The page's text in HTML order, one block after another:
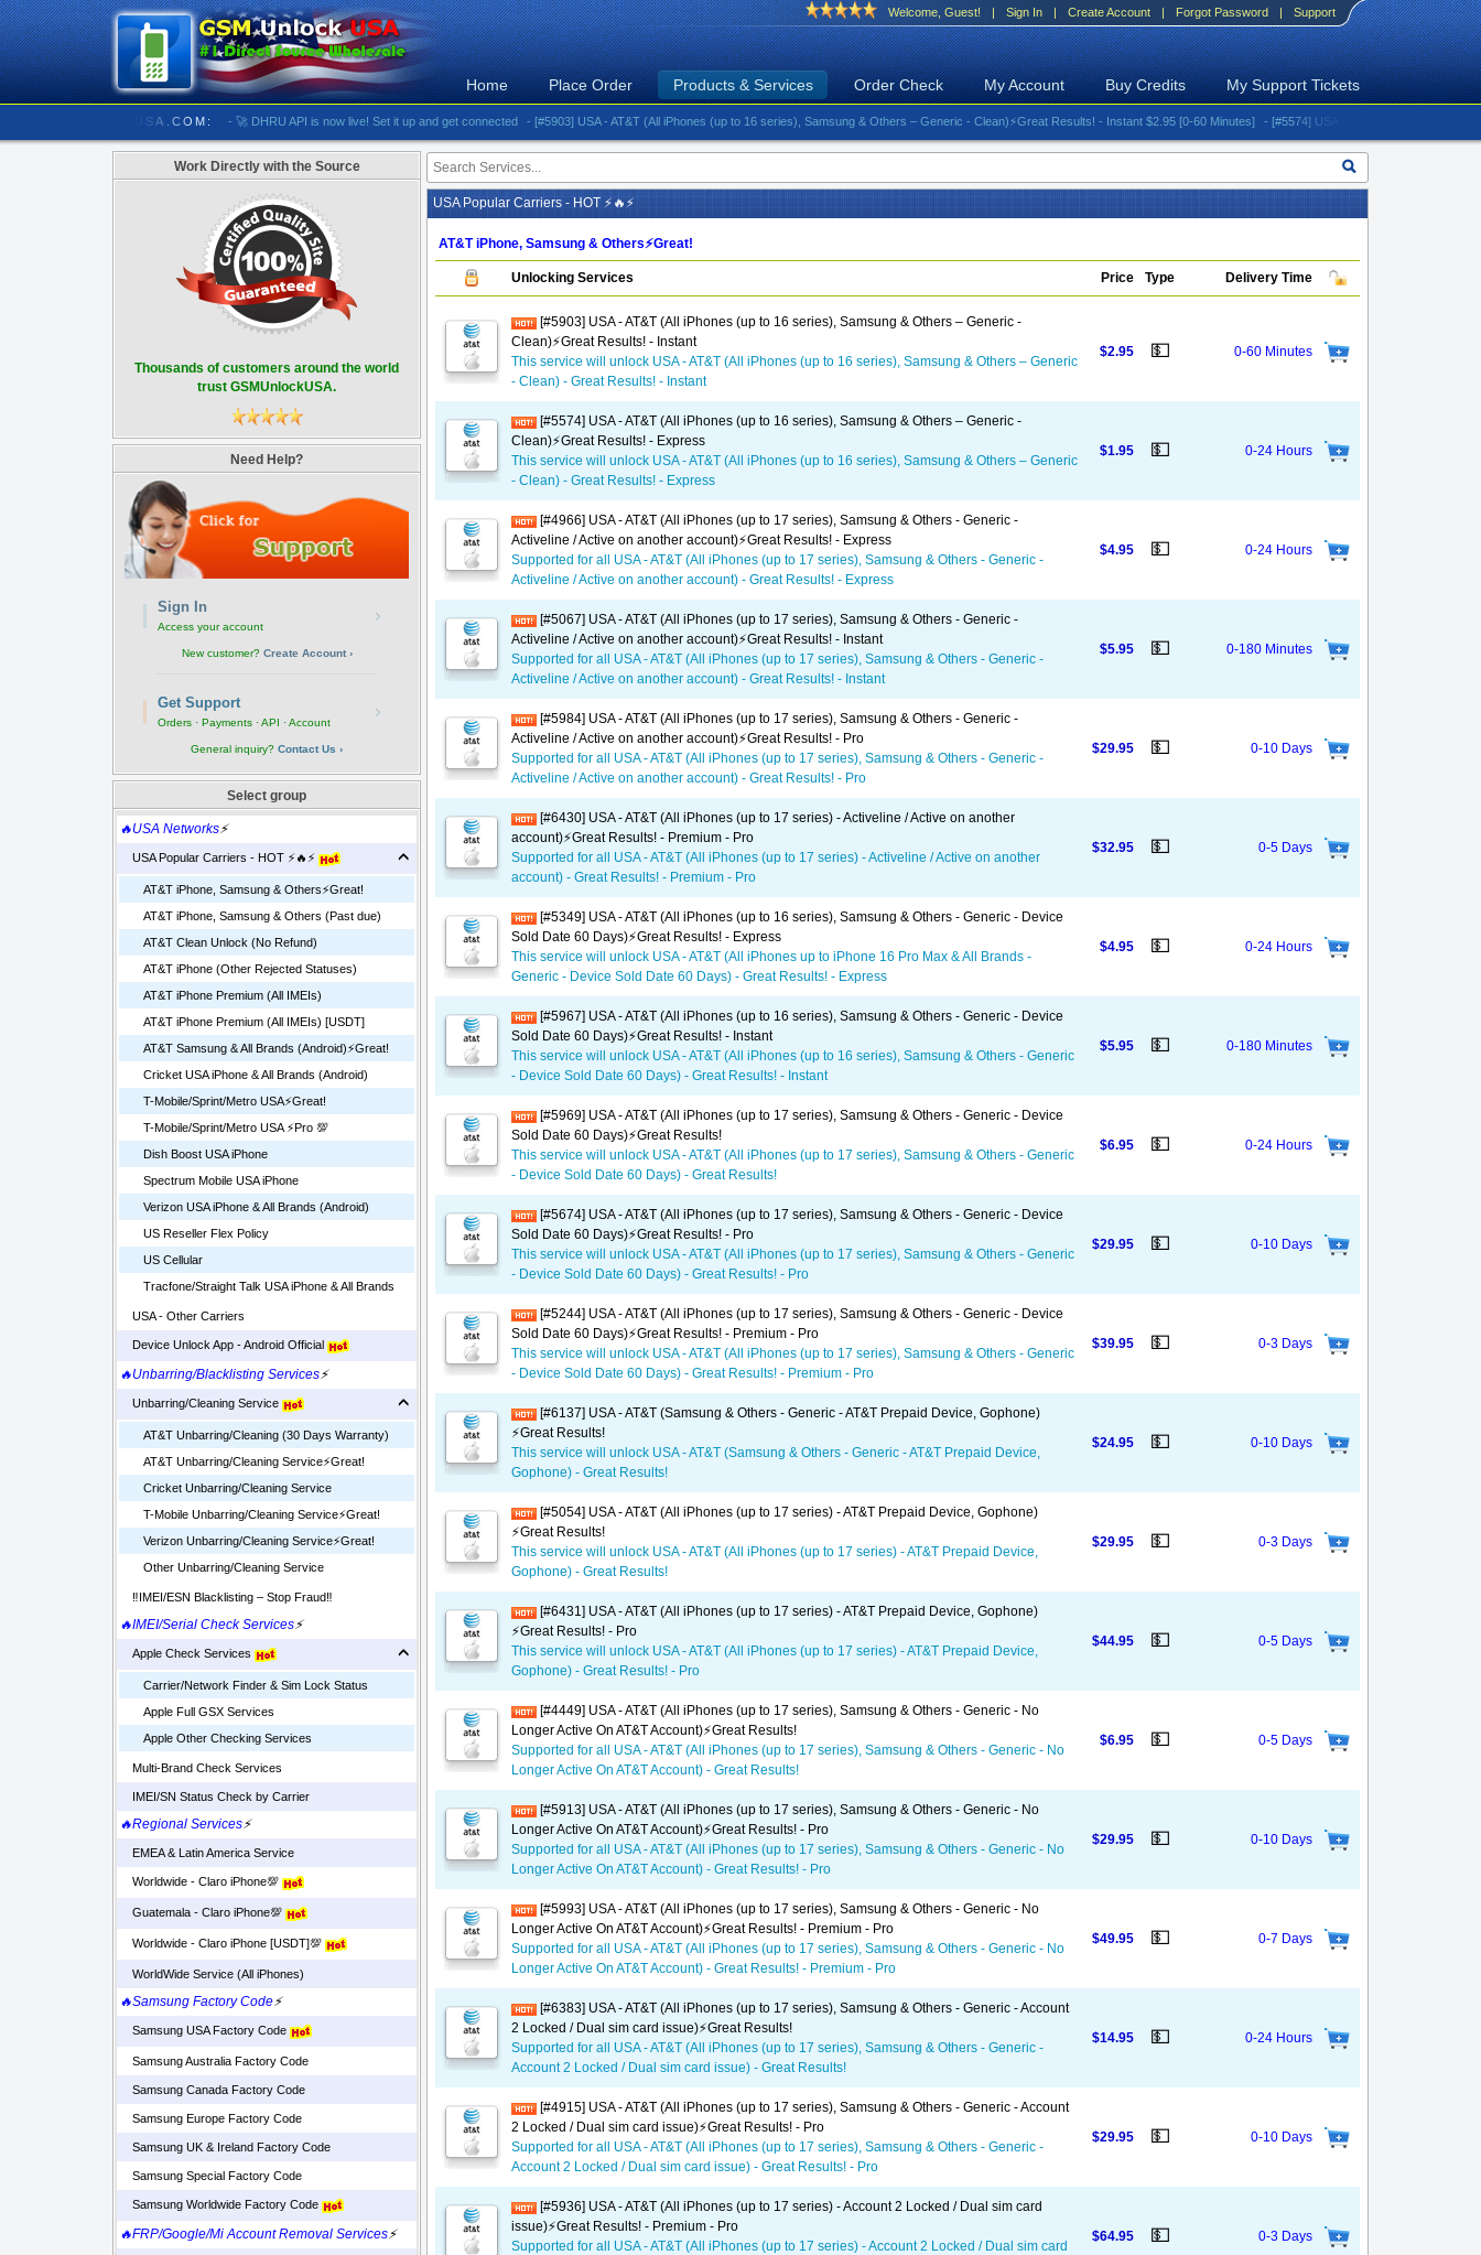
Welcome, Guest! | Sign In | Create Account | Forgot Password | Support
Home Place Order Products & Services Order Check My Account Buy Credits My Support Tickets
- 🚀 DHRU API is now live! Set it up and get connected - [#5903] USA - AT&T (All iPhones (up to 16 series), Samsung & Others – Generic - Clean)⚡️Great Results! - Instant $2.95 [0-60 Minutes] - [#5574] USA - AT&T (All iPhones (up to 16
Work Directly with the Source
Thousands of customers around the world
trust GSMUnlockUSA.
Need Help?
Sign In
Access your account
›
New customer? Create Account ›
Get Support
Orders · Payments · API · Account
›
General inquiry? Contact Us ›
Select group
🔥USA Networks⚡
USA Popular Carriers - HOT ⚡🔥⚡
AT&T iPhone, Samsung & Others⚡️Great!
AT&T iPhone, Samsung & Others (Past due)
AT&T Clean Unlock (No Refund)
AT&T iPhone (Other Rejected Statuses)
AT&T iPhone Premium (All IMEIs)
AT&T iPhone Premium (All IMEIs) [USDT]
AT&T Samsung & All Brands (Android)⚡️Great!
Cricket USA iPhone & All Brands (Android)
T-Mobile/Sprint/Metro USA⚡️Great!
T-Mobile/Sprint/Metro USA ⚡️Pro 💯
Dish Boost USA iPhone
Spectrum Mobile USA iPhone
Verizon USA iPhone & All Brands (Android)
US Reseller Flex Policy
US Cellular
Tracfone/Straight Talk USA iPhone & All Brands
USA - Other Carriers
Device Unlock App - Android Official
🔥Unbarring/Blacklisting Services⚡
Unbarring/Cleaning Service
AT&T Unbarring/Cleaning (30 Days Warranty)
AT&T Unbarring/Cleaning Service⚡️Great!
Cricket Unbarring/Cleaning Service
T-Mobile Unbarring/Cleaning Service⚡️Great!
Verizon Unbarring/Cleaning Service⚡️Great!
Other Unbarring/Cleaning Service
‼️IMEI/ESN Blacklisting – Stop Fraud‼️
🔥IMEI/Serial Check Services⚡
Apple Check Services
Carrier/Network Finder & Sim Lock Status
Apple Full GSX Services
Apple Other Checking Services
Multi-Brand Check Services
IMEI/SN Status Check by Carrier
🔥Regional Services⚡
EMEA & Latin America Service
Worldwide - Claro iPhone💯
Guatemala - Claro iPhone💯
Worldwide - Claro iPhone [USDT]💯
WorldWide Service (All iPhones)
🔥Samsung Factory Code⚡
Samsung USA Factory Code
Samsung Australia Factory Code
Samsung Canada Factory Code
Samsung Europe Factory Code
Samsung UK & Ireland Factory Code
Samsung Special Factory Code
Samsung Worldwide Factory Code
🔥FRP/Google/Mi Account Removal Services⚡
USA Popular Carriers - HOT ⚡🔥⚡
AT&T iPhone, Samsung & Others⚡️Great!
Unlocking Services Price Type Delivery Time
[#5903] USA - AT&T (All iPhones (up to 16 series), Samsung & Others – Generic -
Clean)⚡️Great Results! - Instant
This service will unlock USA - AT&T (All iPhones (up to 16 series), Samsung & Others – Generic
- Clean) - Great Results! - Instant
$2.95 💵 0-60 Minutes
[#5574] USA - AT&T (All iPhones (up to 16 series), Samsung & Others – Generic -
Clean)⚡️Great Results! - Express
This service will unlock USA - AT&T (All iPhones (up to 16 series), Samsung & Others – Generic
- Clean) - Great Results! - Express
$1.95 💵 0-24 Hours
[#4966] USA - AT&T (All iPhones (up to 17 series), Samsung & Others - Generic -
Activeline / Active on another account)⚡️Great Results! - Express
Supported for all USA - AT&T (All iPhones (up to 17 series), Samsung & Others - Generic -
Activeline / Active on another account) - Great Results! - Express
$4.95 💵 0-24 Hours
[#5067] USA - AT&T (All iPhones (up to 17 series), Samsung & Others - Generic -
Activeline / Active on another account)⚡️Great Results! - Instant
Supported for all USA - AT&T (All iPhones (up to 17 series), Samsung & Others - Generic -
Activeline / Active on another account) - Great Results! - Instant
$5.95 💵 0-180 Minutes
[#5984] USA - AT&T (All iPhones (up to 17 series), Samsung & Others - Generic -
Activeline / Active on another account)⚡️Great Results! - Pro
Supported for all USA - AT&T (All iPhones (up to 17 series), Samsung & Others - Generic -
Activeline / Active on another account) - Great Results! - Pro
$29.95 💵 0-10 Days
[#6430] USA - AT&T (All iPhones (up to 17 series) - Activeline / Active on another
account)⚡️Great Results! - Premium - Pro
Supported for all USA - AT&T (All iPhones (up to 17 series) - Activeline / Active on another
account) - Great Results! - Premium - Pro
$32.95 💵 0-5 Days
[#5349] USA - AT&T (All iPhones (up to 16 series), Samsung & Others - Generic - Device
Sold Date 60 Days)⚡️Great Results! - Express
This service will unlock USA - AT&T (All iPhones up to iPhone 16 Pro Max & All Brands -
Generic - Device Sold Date 60 Days) - Great Results! - Express
$4.95 💵 0-24 Hours
[#5967] USA - AT&T (All iPhones (up to 16 series), Samsung & Others - Generic - Device
Sold Date 60 Days)⚡️Great Results! - Instant
This service will unlock USA - AT&T (All iPhones (up to 16 series), Samsung & Others - Generic
- Device Sold Date 60 Days) - Great Results! - Instant
$5.95 💵 0-180 Minutes
[#5969] USA - AT&T (All iPhones (up to 17 series), Samsung & Others - Generic - Device
Sold Date 60 Days)⚡️Great Results!
This service will unlock USA - AT&T (All iPhones (up to 17 series), Samsung & Others - Generic
- Device Sold Date 60 Days) - Great Results!
$6.95 💵 0-24 Hours
[#5674] USA - AT&T (All iPhones (up to 17 series), Samsung & Others - Generic - Device
Sold Date 60 Days)⚡️Great Results! - Pro
This service will unlock USA - AT&T (All iPhones (up to 17 series), Samsung & Others - Generic
- Device Sold Date 60 Days) - Great Results! - Pro
$29.95 💵 0-10 Days
[#5244] USA - AT&T (All iPhones (up to 17 series), Samsung & Others - Generic - Device
Sold Date 60 Days)⚡️Great Results! - Premium - Pro
This service will unlock USA - AT&T (All iPhones (up to 17 series), Samsung & Others - Generic
- Device Sold Date 60 Days) - Great Results! - Premium - Pro
$39.95 💵 0-3 Days
[#6137] USA - AT&T (Samsung & Others - Generic - AT&T Prepaid Device, Gophone)
⚡️Great Results!
This service will unlock USA - AT&T (Samsung & Others - Generic - AT&T Prepaid Device,
Gophone) - Great Results!
$24.95 💵 0-10 Days
[#5054] USA - AT&T (All iPhones (up to 17 series) - AT&T Prepaid Device, Gophone)
⚡️Great Results!
This service will unlock USA - AT&T (All iPhones (up to 17 series) - AT&T Prepaid Device,
Gophone) - Great Results!
$29.95 💵 0-3 Days
[#6431] USA - AT&T (All iPhones (up to 17 series) - AT&T Prepaid Device, Gophone)
⚡️Great Results! - Pro
This service will unlock USA - AT&T (All iPhones (up to 17 series) - AT&T Prepaid Device,
Gophone) - Great Results! - Pro
$44.95 💵 0-5 Days
[#4449] USA - AT&T (All iPhones (up to 17 series), Samsung & Others - Generic - No
Longer Active On AT&T Account)⚡️Great Results!
Supported for all USA - AT&T (All iPhones (up to 17 series), Samsung & Others - Generic - No
Longer Active On AT&T Account) - Great Results!
$6.95 💵 0-5 Days
[#5913] USA - AT&T (All iPhones (up to 17 series), Samsung & Others - Generic - No
Longer Active On AT&T Account)⚡️Great Results! - Pro
Supported for all USA - AT&T (All iPhones (up to 17 series), Samsung & Others - Generic - No
Longer Active On AT&T Account) - Great Results! - Pro
$29.95 💵 0-10 Days
[#5993] USA - AT&T (All iPhones (up to 17 series), Samsung & Others - Generic - No
Longer Active On AT&T Account)⚡️Great Results! - Premium - Pro
Supported for all USA - AT&T (All iPhones (up to 17 series), Samsung & Others - Generic - No
Longer Active On AT&T Account) - Great Results! - Premium - Pro
$49.95 💵 0-7 Days
[#6383] USA - AT&T (All iPhones (up to 17 series), Samsung & Others - Generic - Account
2 Locked / Dual sim card issue)⚡️Great Results!
Supported for all USA - AT&T (All iPhones (up to 17 series), Samsung & Others - Generic -
Account 2 Locked / Dual sim card issue) - Great Results!
$14.95 💵 0-24 Hours
[#4915] USA - AT&T (All iPhones (up to 17 series), Samsung & Others - Generic - Account
2 Locked / Dual sim card issue)⚡️Great Results! - Pro
Supported for all USA - AT&T (All iPhones (up to 17 series), Samsung & Others - Generic -
Account 2 Locked / Dual sim card issue) - Great Results! - Pro
$29.95 💵 0-10 Days
[#5936] USA - AT&T (All iPhones (up to 17 series) - Account 2 Locked / Dual sim card
issue)⚡️Great Results! - Premium - Pro
Supported for all USA - AT&T (All iPhones (up to 17 series) - Account 2 Locked / Dual sim card
$64.95 💵 0-3 Days